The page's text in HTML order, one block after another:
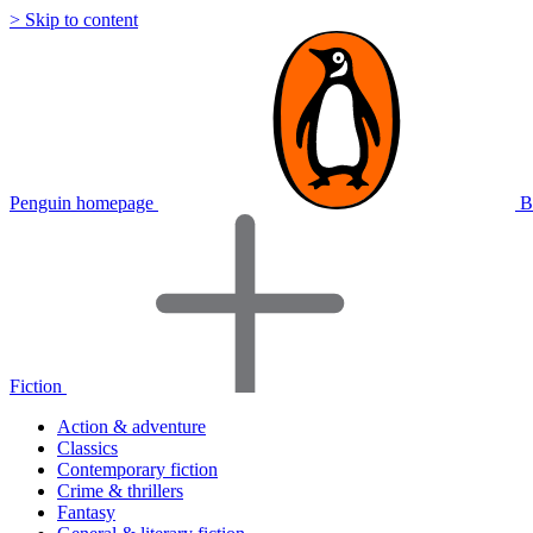
> Skip to content
Penguin homepage
Fiction
Action & adventure
Classics
Contemporary fiction
Crime & thrillers
Fantasy